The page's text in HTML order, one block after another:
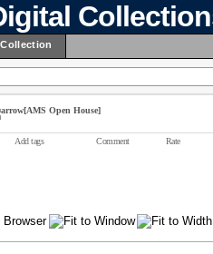
[AMS Open House]
Add tags Comment Rate